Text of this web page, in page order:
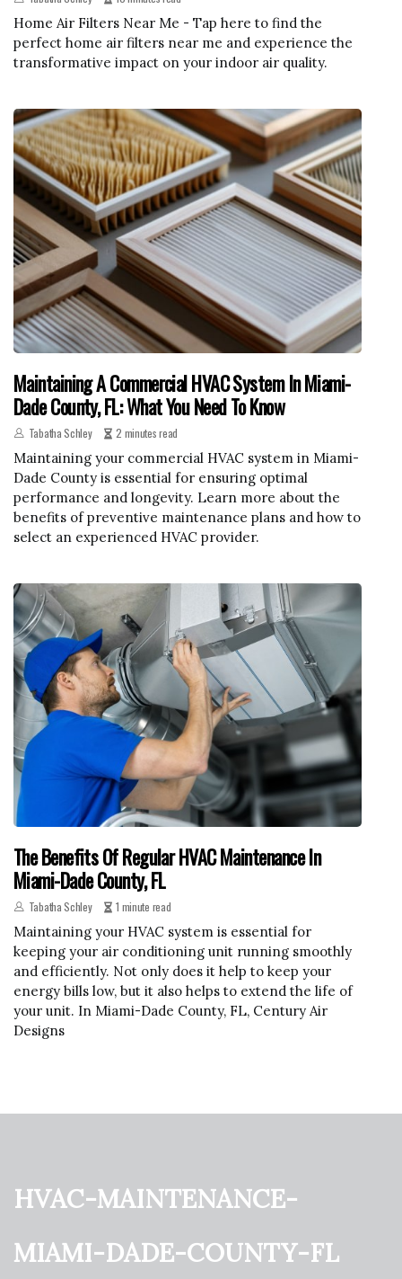
Home Air Filters Near Me - Tap here to find the
perfect home air filters near me and experience the
transformative impact on your indoor air quality.
Maintaining A Commercial HVAC System In Miami-
Dade County, FL: What You Need To Know
Tabatha Schley 2 minutes read
Maintaining your commercial HVAC system in Miami-
Dade County is essential for ensuring optimal
performance and longevity. Learn more about the
benefits of preventive maintenance plans and how to
select an experienced HVAC provider.
The Benefits Of Regular HVAC Maintenance In
Miami-Dade County, FL
Tabatha Schley 1 minute read
Maintaining your HVAC system is essential for
keeping your air conditioning unit running smoothly
and efficiently. Not only does it help to keep your
energy bills low, but it also helps to extend the life of
your unit. In Miami-Dade County, FL, Century Air
Designs
hvac-maintenance-
miami-dade-county-fl